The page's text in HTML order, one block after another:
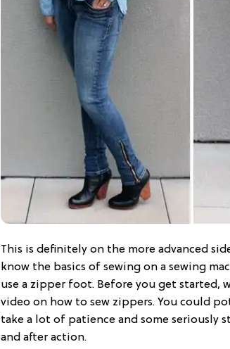
This is definitely on the more advanced
know the basics of sewing on a sewing
use a zipper foot. Before you get started,
video on how to sew zippers. You could
take a lot of patience and some seriously
and after action.